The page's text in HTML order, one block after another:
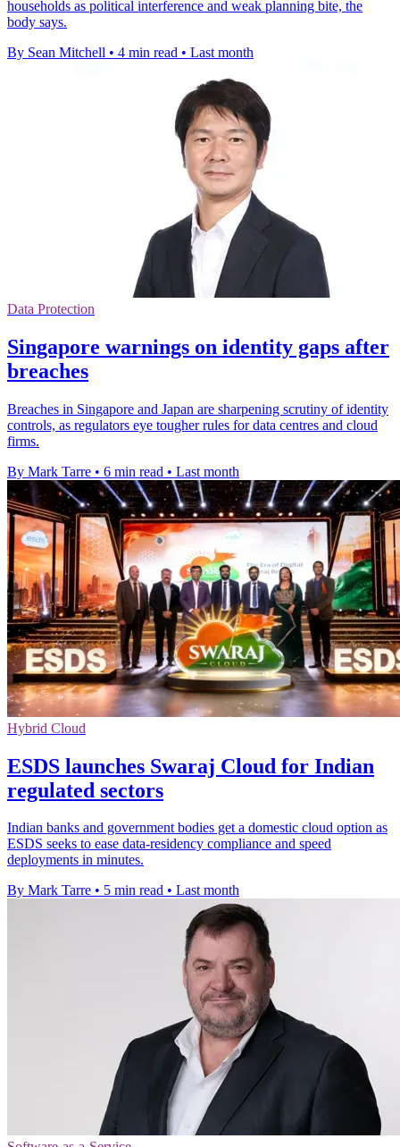
households as political interference and weak planning bite, the
body says.
By Sean Mitchell • 4 min read • Last month
Data Protection
Singapore warnings on identity gaps after
breaches
Breaches in Singapore and Japan are sharpening scrutiny of identity
controls, as regulators eye tougher rules for data centres and cloud
firms.
By Mark Tarre • 6 min read • Last month
Hybrid Cloud
ESDS launches Swaraj Cloud for Indian
regulated sectors
Indian banks and government bodies get a domestic cloud option as
ESDS seeks to ease data-residency compliance and speed
deployments in minutes.
By Mark Tarre • 5 min read • Last month